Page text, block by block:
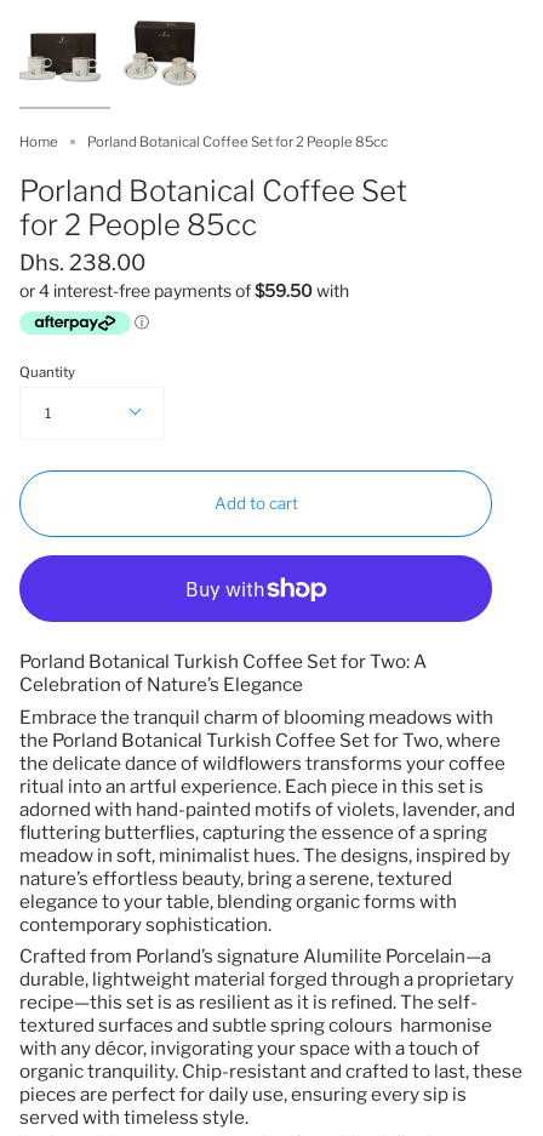
Home Porland Botanical Coffee Set for 2 People 85cc
Porland Botanical Coffee Set
for 2 People 85cc
Dhs. 238.00
Quantity
1
Add to cart
Porland Botanical Turkish Coffee Set for Two: A
Celebration of Nature’s Elegance
Embrace the tranquil charm of blooming meadows with
the Porland Botanical Turkish Coffee Set for Two, where
the delicate dance of wildflowers transforms your coffee
ritual into an artful experience. Each piece in this set is
adorned with hand-painted motifs of violets, lavender, and
fluttering butterflies, capturing the essence of a spring
meadow in soft, minimalist hues. The designs, inspired by
nature’s effortless beauty, bring a serene, textured
elegance to your table, blending organic forms with
contemporary sophistication.
Crafted from Porland’s signature Alumilite Porcelain—a
durable, lightweight material forged through a proprietary
recipe—this set is as resilient as it is refined. The self-
textured surfaces and subtle spring colours harmonise
with any décor, invigorating your space with a touch of
organic tranquility. Chip-resistant and crafted to last, these
pieces are perfect for daily use, ensuring every sip is
served with timeless style.